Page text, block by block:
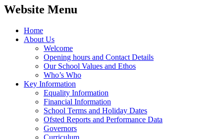
Website Menu
Home
About Us
Welcome
Opening hours and Contact Details
Our School Values and Ethos
Who’s Who
Key Information
Equality Information
Financial Information
School Terms and Holiday Dates
Ofsted Reports and Performance Data
Governors
Curriculum